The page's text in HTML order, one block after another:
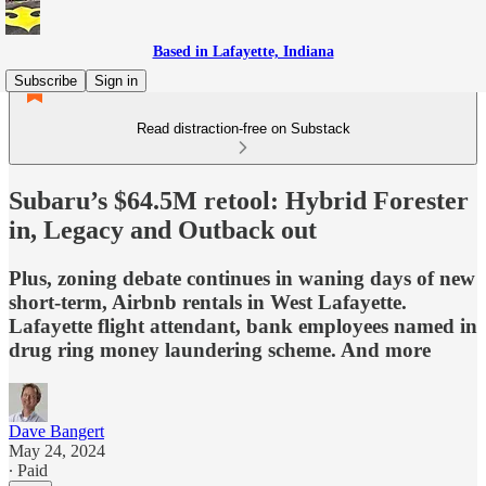
Based in Lafayette, Indiana
Subscribe
Sign in
Read distraction-free on Substack
Subaru’s $64.5M retool: Hybrid Forester
in, Legacy and Outback out
Plus, zoning debate continues in waning days of new
short-term, Airbnb rentals in West Lafayette.
Lafayette flight attendant, bank employees named in
drug ring money laundering scheme. And more
Dave Bangert
May 24, 2024
∙ Paid